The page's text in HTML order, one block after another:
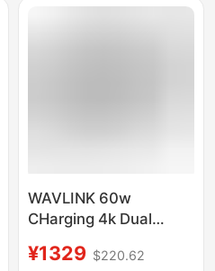
WAVLINK 60w
CHarging 4k Dual
THunderbolt 3 Docking
¥1329 $220.62